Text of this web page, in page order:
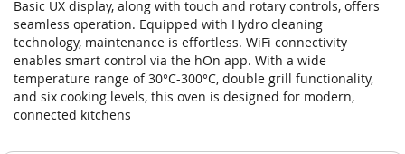
Basic UX display, along with touch and rotary controls, offers
seamless operation. Equipped with Hydro cleaning
technology, maintenance is effortless. WiFi connectivity
enables smart control via the hOn app. With a wide
temperature range of 30°C-300°C, double grill functionality,
and six cooking levels, this oven is designed for modern,
connected kitchens